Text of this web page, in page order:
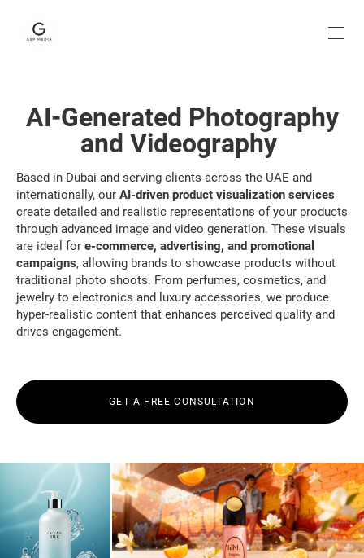
AI-Generated Photography
and Videography
Based in Dubai and serving clients across the UAE and
internationally, our AI-driven product visualization services
create detailed and realistic representations of your products
through advanced image and video generation. These visuals
are ideal for e-commerce, advertising, and promotional
campaigns, allowing brands to showcase products without
traditional photo shoots. From perfumes, cosmetics, and
jewelry to electronics and luxury accessories, we produce
hyper-realistic content that enhances perceived quality and
drives engagement.
GET A FREE CONSULTATION